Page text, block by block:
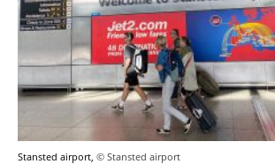
Stansted airport, © Stansted airport